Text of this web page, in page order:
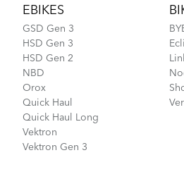
EBIKES
GSD Gen 3
HSD Gen 3
HSD Gen 2
NBD
Orox
Quick Haul
Quick Haul Long
Vektron
Vektron Gen 3